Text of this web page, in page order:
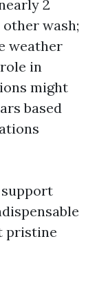
2
wash;
weather
in
might
based
pristine